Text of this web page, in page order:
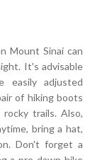
Mount Sinai can
It's advisable
easily adjusted
of hiking boots
trails. Also,
bring a hat,
Don't forget a